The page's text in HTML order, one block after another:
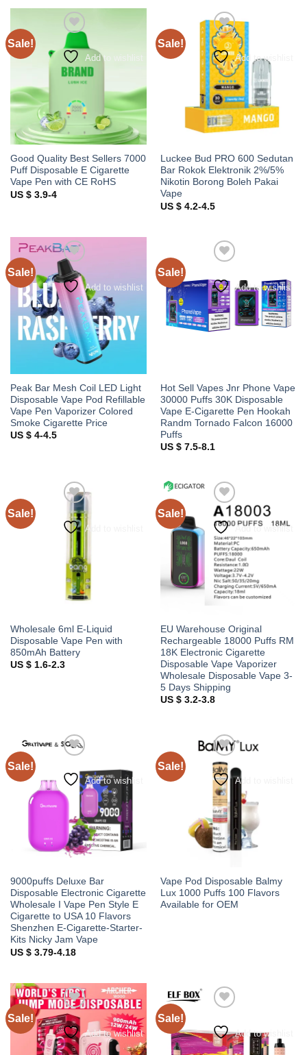
Sale!
Add to wishlist
Good Quality Best Sellers 7000
Puff Disposable E Cigarette
Vape Pen with CE RoHS
US $ 3.9-4
Sale!
Add to wishlist
Luckee Bud PRO 600 Sedutan
Bar Rokok Elektronik 2%/5%
Nikotin Borong Boleh Pakai
Vape
US $ 4.2-4.5
Sale!
Add to wishlist
Peak Bar Mesh Coil LED Light
Disposable Vape Pod Refillable
Vape Pen Vaporizer Colored
Smoke Cigarette Price
US $ 4-4.5
Sale!
Add to wishlist
Hot Sell Vapes Jnr Phone Vape
30000 Puffs 30K Disposable
Vape E-Cigarette Pen Hookah
Randm Tornado Falcon 16000
Puffs
US $ 7.5-8.1
Sale!
Add to wishlist
Wholesale 6ml E-Liquid
Disposable Vape Pen with
850mAh Battery
US $ 1.6-2.3
Sale!
Add to wishlist
EU Warehouse Original
Rechargeable 18000 Puffs RM
18K Electronic Cigarette
Disposable Vape Vaporizer
Wholesale Disposable Vape 3-
5 Days Shipping
US $ 3.2-3.8
Sale!
Add to wishlist
9000puffs Deluxe Bar
Disposable Electronic Cigarette
Wholesale I Vape Pen Style E
Cigarette to USA 10 Flavors
Shenzhen E-Cigarette-Starter-
Kits Nicky Jam Vape
US $ 3.79-4.18
Sale!
Add to wishlist
Vape Pod Disposable Balmy
Lux 1000 Puffs 100 Flavors
Available for OEM
Sale!
Add to wishlist
Sale!
Add to wishlist